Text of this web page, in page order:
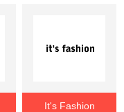
It's Fashion